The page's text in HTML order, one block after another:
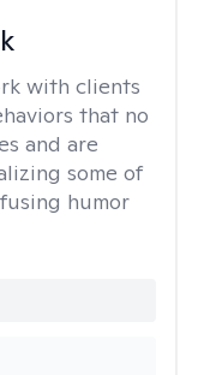
with clients
that no
and are
some of
humor